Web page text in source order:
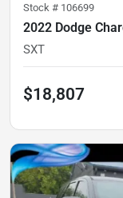
Stock # 106699
2022 Dodge
SXT
$18,807